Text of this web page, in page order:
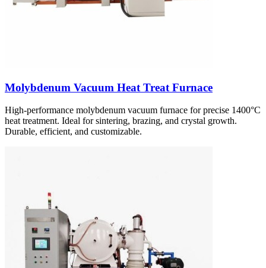
Molybdenum Vacuum Heat Treat Furnace
High-performance molybdenum vacuum furnace for precise 1400°C
heat treatment. Ideal for sintering, brazing, and crystal growth.
Durable, efficient, and customizable.